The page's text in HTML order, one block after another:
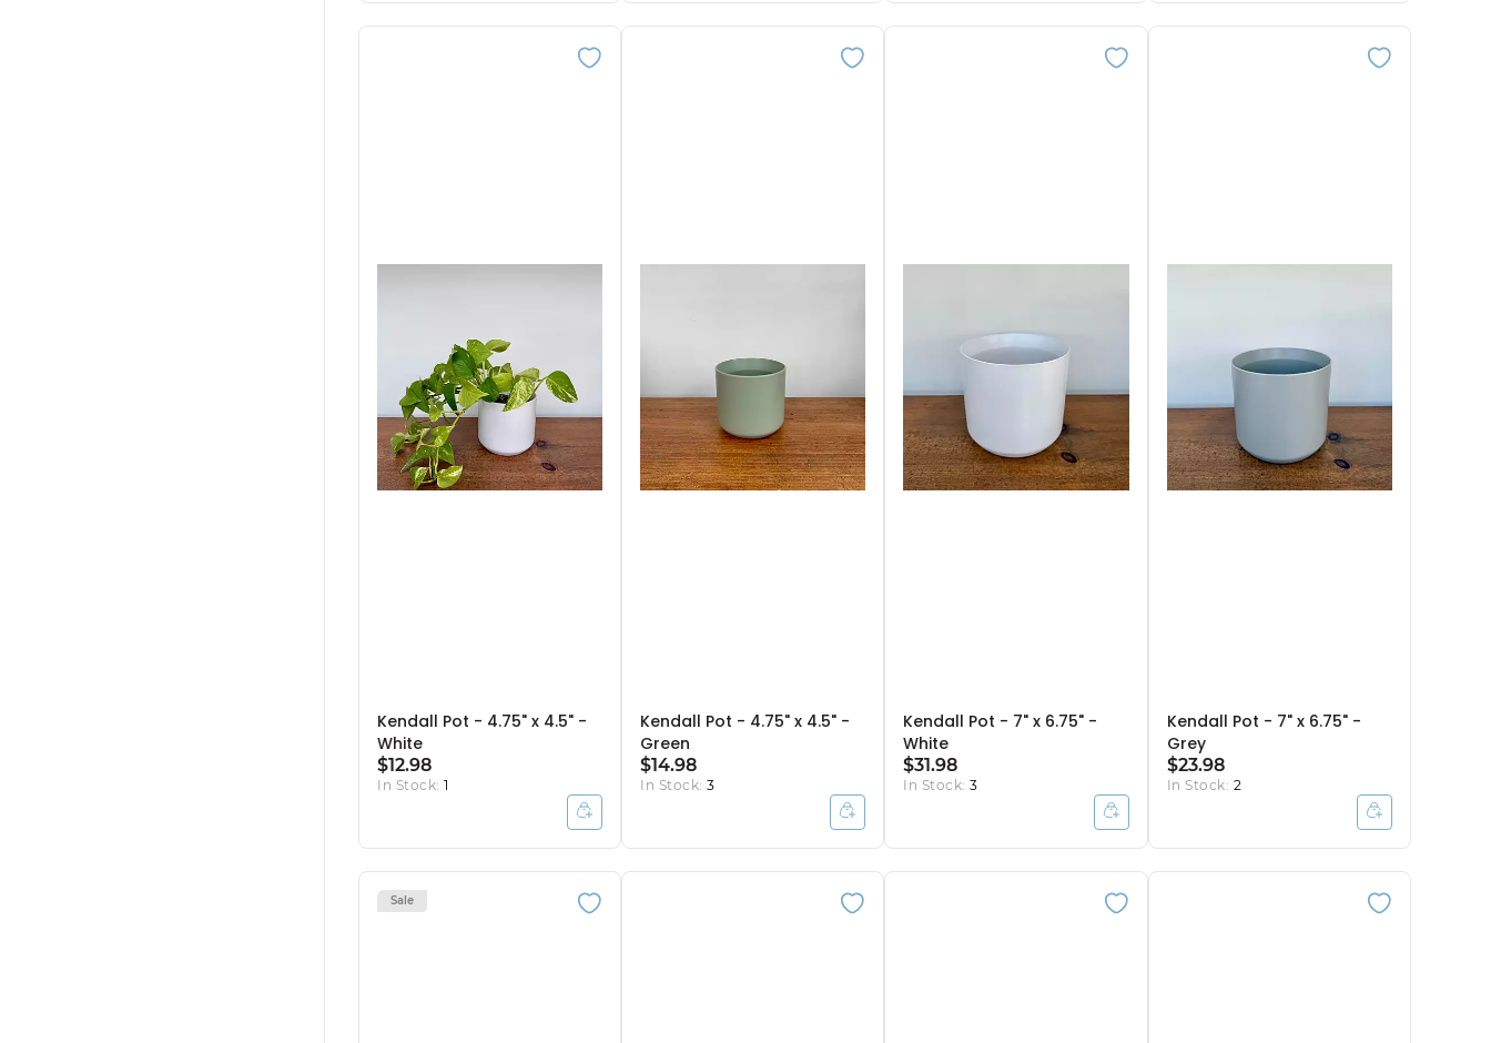
Kendall Pot - 4.75" x 4.5" -
White
$12.98
In Stock: 1
Kendall Pot - 4.75" x 4.5" -
Green
$14.98
In Stock:3
Kendall Pot - 7" x 6.75" -
White
$31.98
In Stock:3
Kendall Pot - 7" x 6.75" -
Grey
$23.98
In Stock: 2
Sale